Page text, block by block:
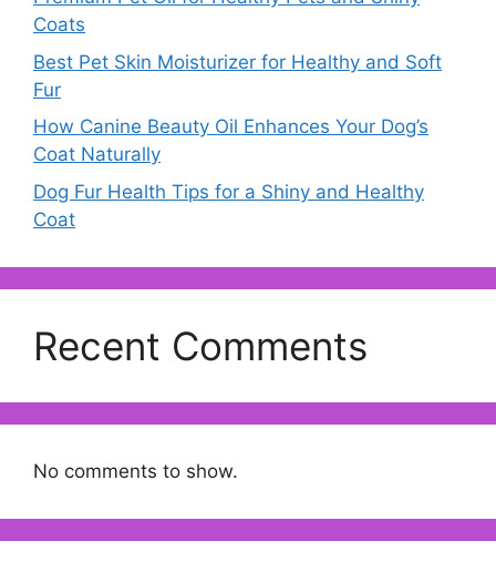
Coats
Best Pet Skin Moisturizer for Healthy and Soft
Fur
How Canine Beauty Oil Enhances Your Dog’s
Coat Naturally
Dog Fur Health Tips for a Shiny and Healthy
Coat
Recent Comments
No comments to show.